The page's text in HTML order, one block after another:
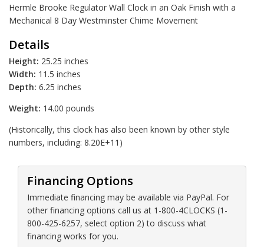
Hermle Brooke Regulator Wall Clock in an Oak Finish with a
Mechanical 8 Day Westminster Chime Movement
Details
Height: 25.25 inches
Width: 11.5 inches
Depth: 6.25 inches
Weight: 14.00 pounds
(Historically, this clock has also been known by other style
numbers, including: 8.20E+11)
Financing Options
Immediate financing may be available via PayPal. For
other financing options call us at 1-800-4CLOCKS (1-
800-425-6257, select option 2) to discuss what
financing works for you.